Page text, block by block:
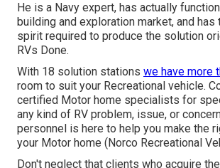
He is a Navy expert, has actually
building and exploration market, and
spirit required to produce the solution
RVs Done.
With 18 solution stations we have more
room to suit your Recreational vehicle.
certified Motor home specialists for
any kind of RV problem, issue, or
personnel is here to help you make the
your Motor home (Norco Recreational
Don't neglect that clients who acquire